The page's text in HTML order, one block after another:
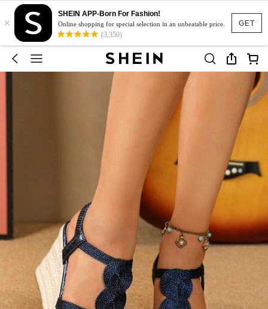
GET
×
SHEIN APP-Born For Fashion!
Online shopping for special selection in an unbeatable price.
(3,350)